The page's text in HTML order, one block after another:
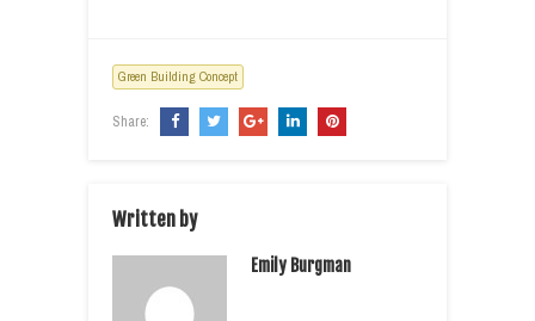
Green Building Concept
Share:
Written by
Emily Burgman